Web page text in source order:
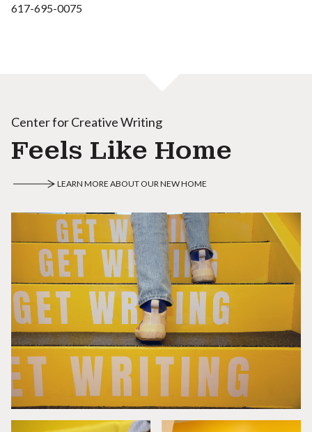
617-695-0075
Center for Creative Writing
Feels Like Home
LEARN MORE ABOUT OUR NEW HOME